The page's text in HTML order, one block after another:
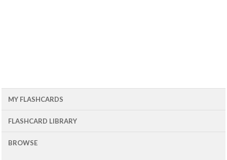
MY FLASHCARDS
FLASHCARD LIBRARY
BROWSE